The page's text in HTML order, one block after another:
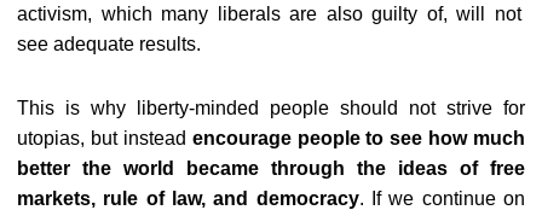
activism, which many liberals are also guilty of, will not
see adequate results.
This is why liberty-minded people should not strive for
utopias, but instead encourage people to see how much
better the world became through the ideas of free
markets, rule of law, and democracy. If we continue on